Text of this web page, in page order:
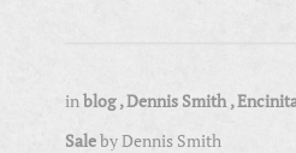
inblog ,Dennis Smith ,
SalebyDennis Smith